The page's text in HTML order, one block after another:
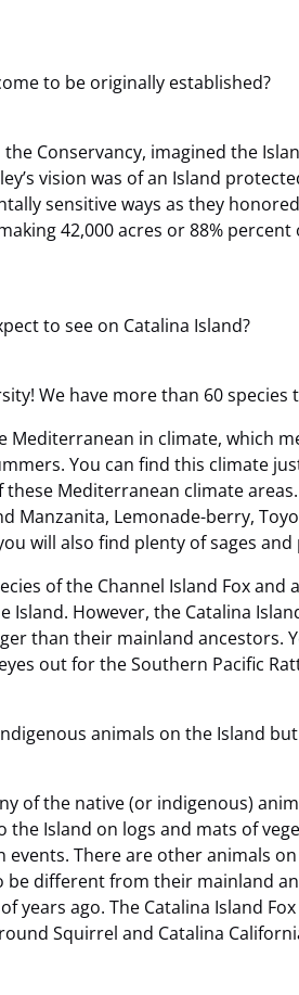
to be originally established?
Conservancy, imagined the
vision was of an Island
sensitive ways as they
42,000 acres or 88%
to see on Catalina Island?
We have more than 60
Mediterranean in climate, which
You can find this climate
Mediterranean climate
Manzanita, Lemonade-berry,
will also find plenty of sages and
of the Channel Island Fox
However, the Catalina
than their mainland ancestors.
out for the Southern Pacific
animals on the Island
of the native (or indigenous)
Island on logs and mats of
There are other animals
different from their mainland
years ago. The Catalina Island
Squirrel and Catalina